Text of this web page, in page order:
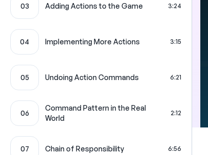
03 Adding Actions to the Game 3:24
04 Implementing More Actions 3:15
05 Undoing Action Commands 6:21
06
Command Pattern in the Real
World
2:12
07 Chain of Responsibility 6:56